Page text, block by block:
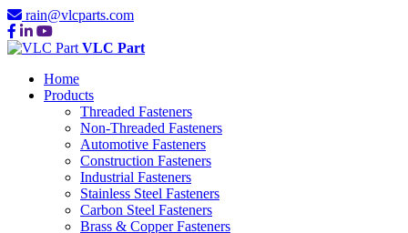
rain@vlcparts.com
VLC Part
Home
Products
Threaded Fasteners
Non-Threaded Fasteners
Automotive Fasteners
Construction Fasteners
Industrial Fasteners
Stainless Steel Fasteners
Carbon Steel Fasteners
Brass & Copper Fasteners